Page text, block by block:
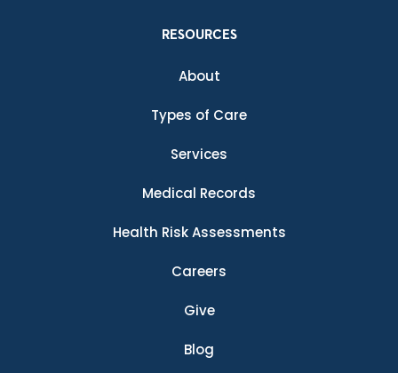
RESOURCES
About
Types of Care
Services
Medical Records
Health Risk Assessments
Careers
Give
Blog